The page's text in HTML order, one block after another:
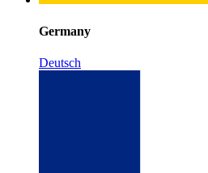
Germany
Deutsch